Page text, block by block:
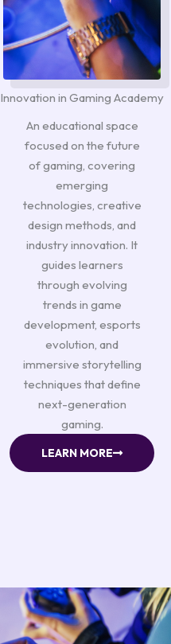
Innovation in Gaming Academy
An educational space
focused on the future
of gaming, covering
emerging
technologies, creative
design methods, and
industry innovation. It
guides learners
through evolving
trends in game
development, esports
evolution, and
immersive storytelling
techniques that define
next-generation
gaming.
LEARN MORE